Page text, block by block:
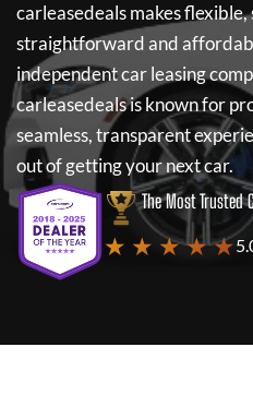
carleasedealsmakes
straightforward and
independent car leasing
carleasedealsis known for
seamless, transparent
out of getting your next car.
The Most Trusted
★ ★ ★ ★ ★